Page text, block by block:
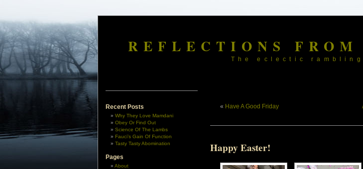
REFLECTIONS
The eclectic
Recent Posts
Why They Love Mamdani
Obey Or Find Out
Science Of The Lambs
Fauci’s Gain Of Function
Tasty Tasty Abomination
Pages
About
« Have A Good Friday
Happy Easter!